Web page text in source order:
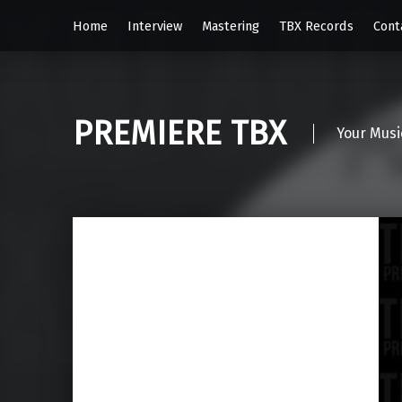
Home Interview Mastering TBX Records
PREMIERE TBX Your